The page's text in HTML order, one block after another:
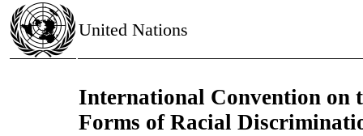
United Nations
International Convention on
Forms of Racial